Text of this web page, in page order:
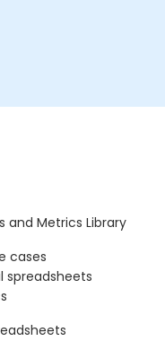
and Metrics Library
cases
spreadsheets